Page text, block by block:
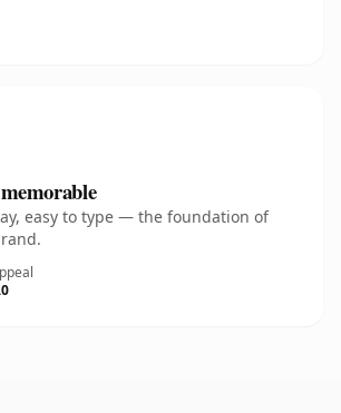
easy to type — the foundation of